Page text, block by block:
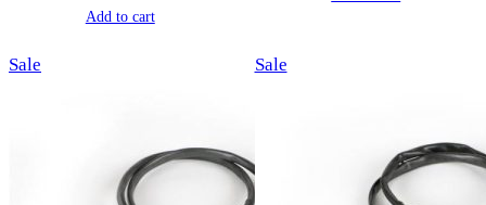
price
Add to cart
Sale SaleProduct